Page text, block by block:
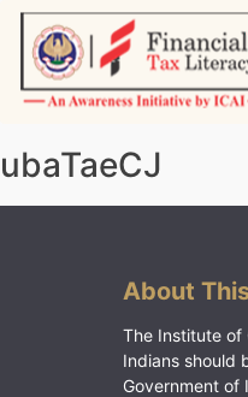
Skip
content
ubaTaeCJ
About
The Institute of
Indians should
Government of